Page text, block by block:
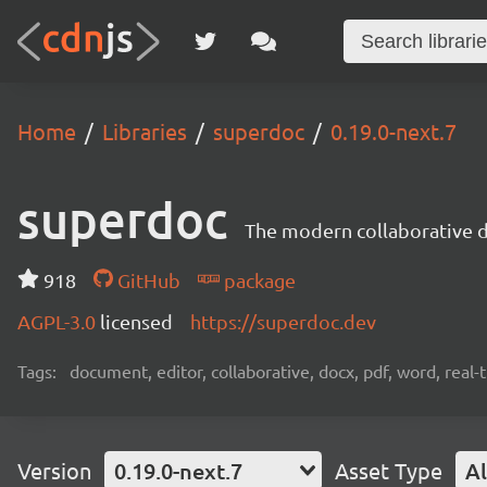
Home Libraries superdoc 0.19.0-next.7
superdoc The modern collaborative
918 GitHub
package
AGPL-3.0 licensed https://superdoc.dev
Tags: document, editor, collaborative, docx, pdf, word,
Version 0.19.0-next.7 Asset Type